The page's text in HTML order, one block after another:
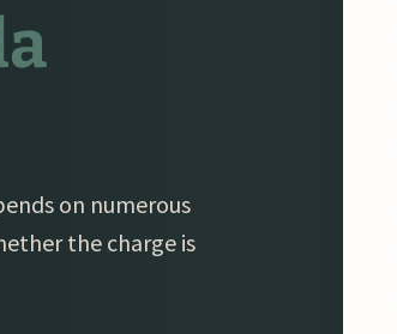
on numerous
the charge is